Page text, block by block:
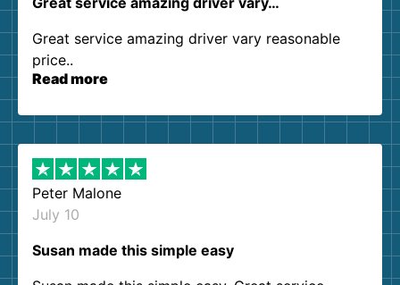
Great service amazing driver vary reasonable
price..
Read more
Peter Malone
July 10
Susan made this simple easy